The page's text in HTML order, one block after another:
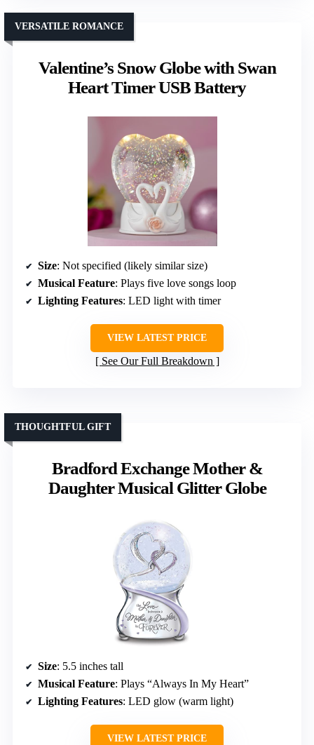
Valentine’s Snow Globe with Swan
Heart Timer USB Battery
VERSATILE ROMANCE
Size: Not specified (likely similar size)
Musical Feature: Plays five love songs loop
Lighting Features: LED light with timer
VIEW LATEST PRICE
See Our Full Breakdown
Bradford Exchange Mother &
Daughter Musical Glitter Globe
THOUGHTFUL GIFT
Size: 5.5 inches tall
Musical Feature: Plays “Always In My Heart”
Lighting Features: LED glow (warm light)
VIEW LATEST PRICE